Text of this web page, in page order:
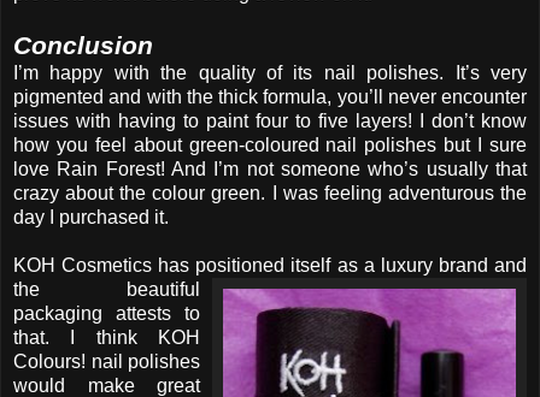
Conclusion
I’m happy with the quality of its nail polishes. It’s very
pigmented and with the thick formula, you’ll never encounter
issues with having to paint four to five layers! I don’t know
how you feel about green-coloured nail polishes but I sure
love Rain Forest! And I’m not someone who’s usually that
crazy about the colour green. I was feeling adventurous the
day I purchased it.
KOH Cosmetics has positioned itself as a luxury brand and
the beautiful
packaging attests to
that. I think KOH
Colours! nail polishes
would make great